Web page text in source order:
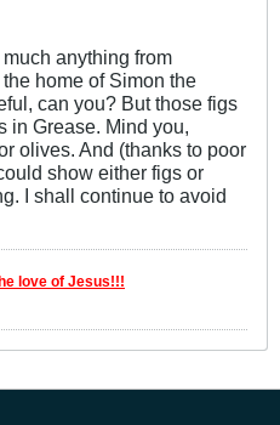
anything from
home of Simon the
can you? But those figs
in Grease. Mind you,
olives. And (thanks to poor
show either figs or
I shall continue to avoid
love of Jesus!!!